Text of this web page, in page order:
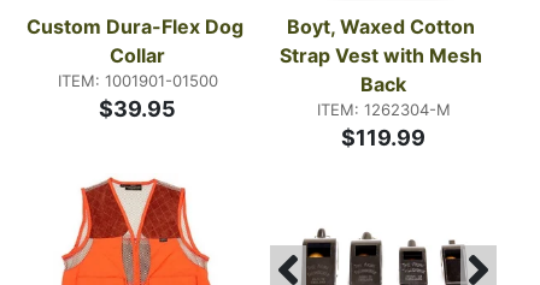
Custom Dura-Flex Dog
Collar
ITEM: 1001901-01500
$39.95
Boyt, Waxed Cotton
Strap Vest with Mesh
Back
ITEM: 1262304-M
$119.99